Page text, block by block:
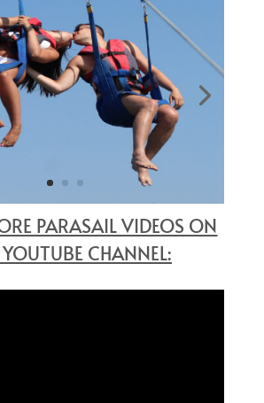
PARASAIL VIDEOS ON
CHANNEL: